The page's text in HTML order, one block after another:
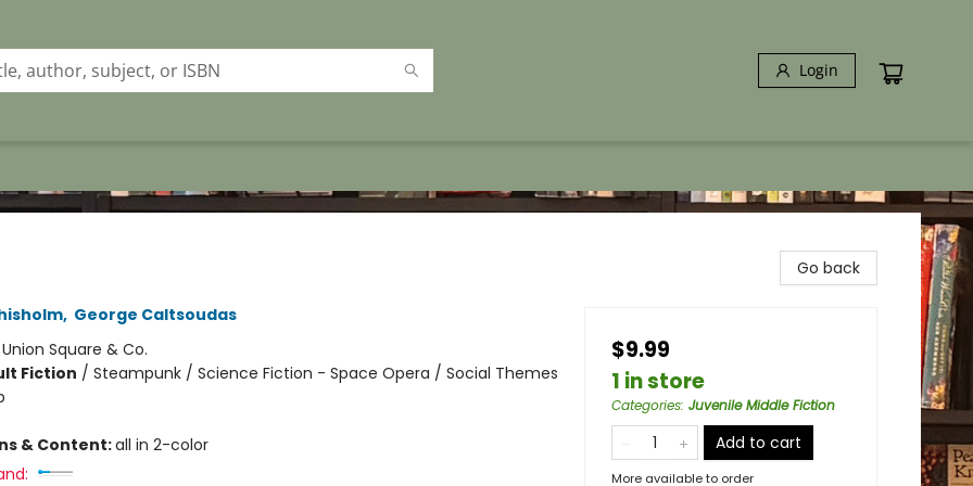
Login
, George Caltsoudas
Union Square & Co.
Fiction / Steampunk / Science Fiction - Space Opera / Social Themes
& Content:all in 2-color
Go back
$9.99
1 in store
Categories: Juvenile Middle Fiction
Add to cart
More available to order